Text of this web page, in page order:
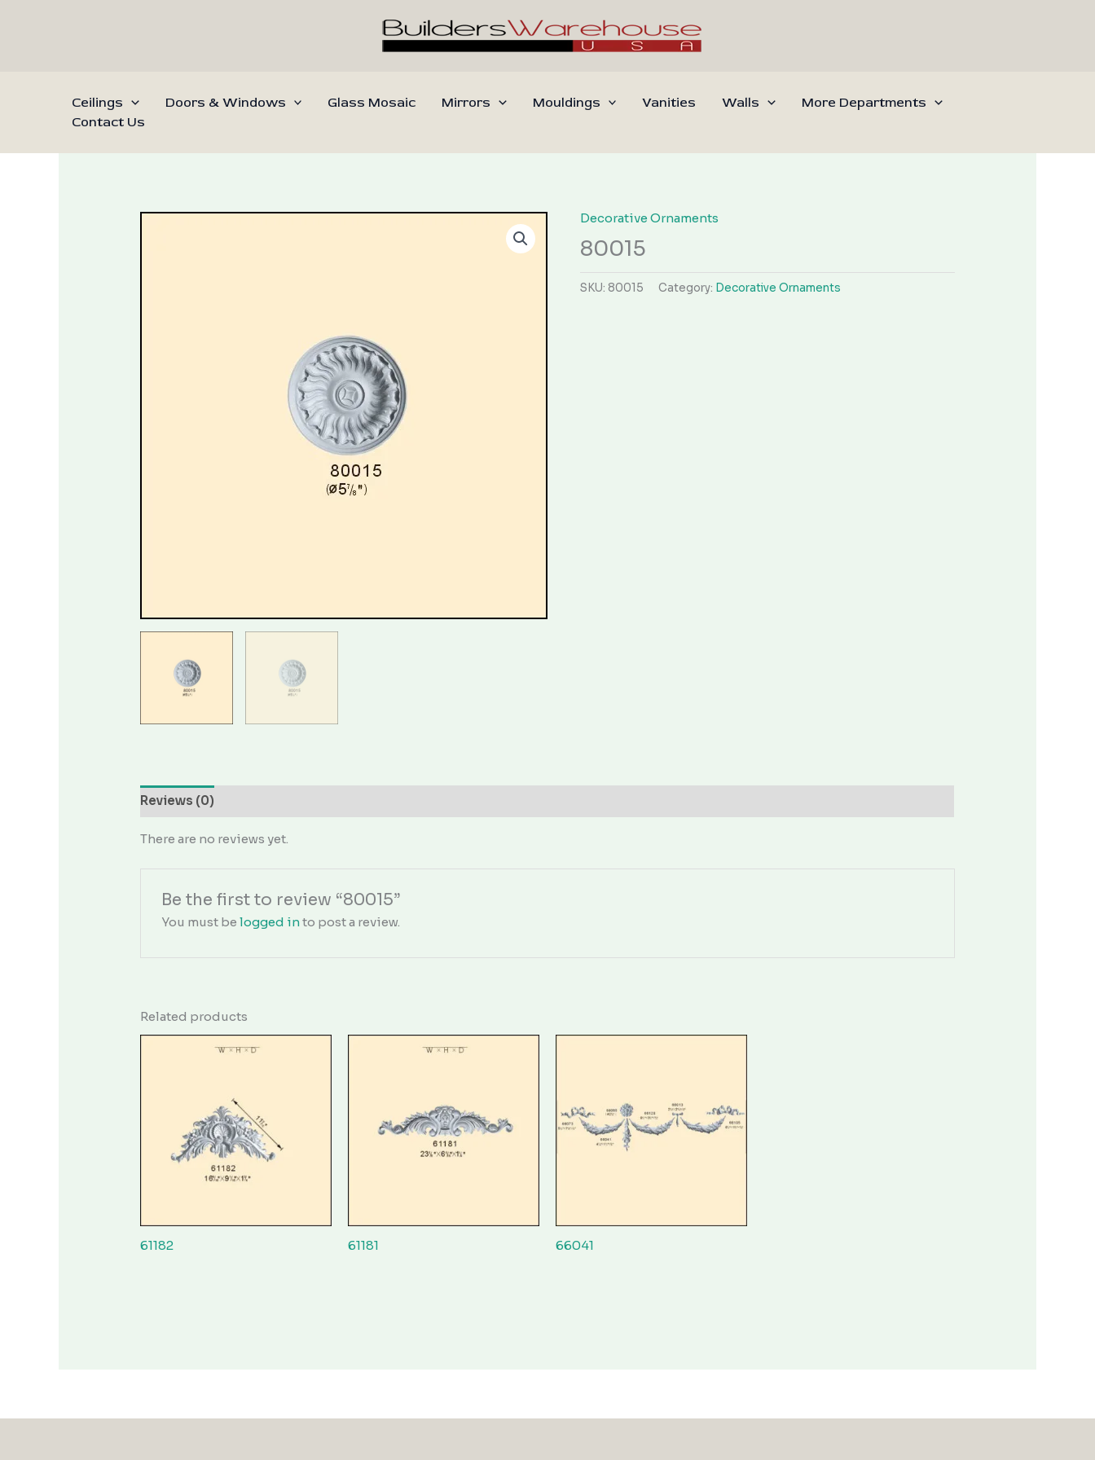
Ceilings Doors & Windows Glass Mosaic Mirrors Mouldings Vanities Walls
More Departments
Contact Us
Decorative Ornaments
80015
SKU: 80015 Category: Decorative Ornaments
Reviews (0)
There are no reviews yet.
Be the first to review “80015”
You must belogged into post a review.
Related products
61182 61181 66041